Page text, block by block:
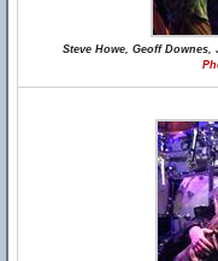
Steve Howe, Geoff